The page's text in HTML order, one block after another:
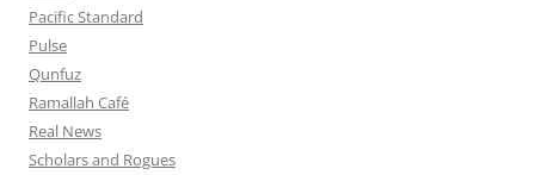
Pacific Standard
Pulse
Qunfuz
Ramallah Café
Real News
Scholars and Rogues